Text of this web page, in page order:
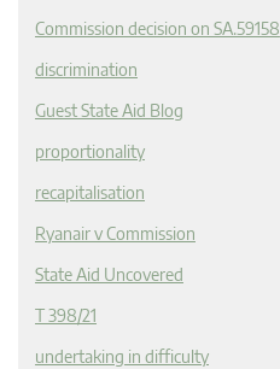
Commission decision on SA.59158
discrimination
Guest State Aid Blog
proportionality
recapitalisation
Ryanair v Commission
State Aid Uncovered
T 398/21
undertaking in difficulty